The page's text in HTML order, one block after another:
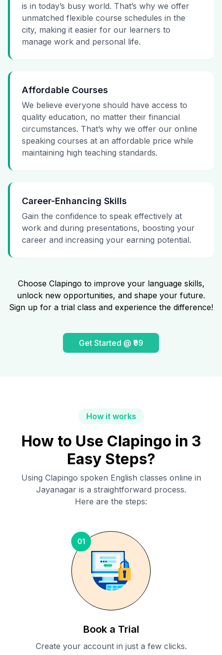
is in today’s busy world. That’s why we offer
unmatched flexible course schedules in the
city, making it easier for our learners to
manage work and personal life.
Affordable Courses
We believe everyone should have access to
quality education, no matter their financial
circumstances. That’s why we offer our online
speaking courses at an affordable price while
maintaining high teaching standards.
Career-Enhancing Skills
Gain the confidence to speak effectively at
work and during presentations, boosting your
career and increasing your earning potential.
Choose Clapingo to improve your language skills,
unlock new opportunities, and shape your future.
Sign up for a trial class and experience the difference!
Get Started @ ₹99
How it works
How to Use Clapingo in 3
Easy Steps?
Using Clapingo spoken English classes online in
Jayanagaris a straightforward process.
Here are the steps:
01
Book a Trial
Create your account in just a few clicks.